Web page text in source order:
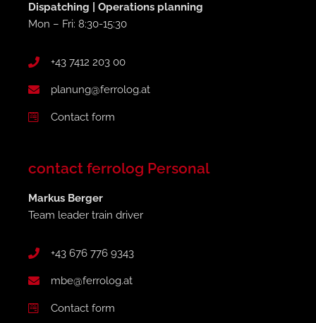
Dispatching | Operations planning
Mon – Fri: 8:30-15:30
+43 7412 203 00
planung@ferrolog.at
Contact form
contact ferrolog Personal
Markus Berger
Team leader train driver
+43 676 776 9343
mbe@ferrolog.at
Contact form